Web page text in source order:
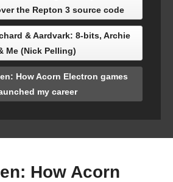
the Repton 3 source code
& Aardvark: 8-bits, Archie
Me (Nick Pelling)
How Acorn Electron games
my career
How Acorn